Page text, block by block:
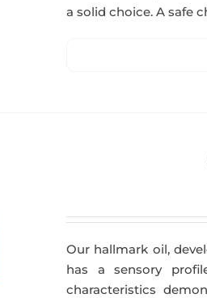
a solid choice. A safe
Our hallmark oil,
has a sensory
characteristics